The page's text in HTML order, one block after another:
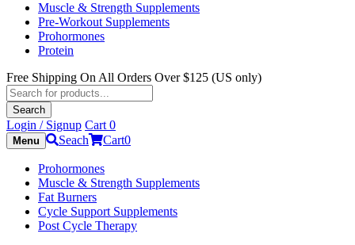
Muscle & Strength Supplements
Pre-Workout Supplements
Prohormones
Protein
Free Shipping On All Orders Over $125 (US only)
Products
search
Search
Login / Signup Cart 0
Menu Seach Cart0
Prohormones
Muscle & Strength Supplements
Fat Burners
Cycle Support Supplements
Post Cycle Therapy